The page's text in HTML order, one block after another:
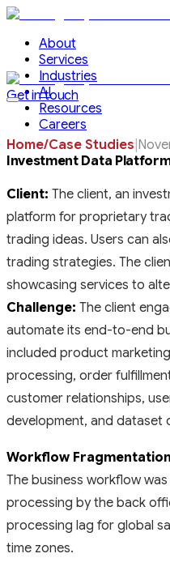
About
Services
Industries
AI
Resources
Careers
Get in touch
Home/Case Studies
Investment Data
Client: The client, an
platform for proprietary
trading ideas. Users can
trading strategies. The
showcasing services to
Challenge: The client
automate its end-to-end
included product
processing, order
customer relationships,
development, and dataset
Workflow Fragmentation
The business workflow
processing by the back
processing lag for global
time zones.